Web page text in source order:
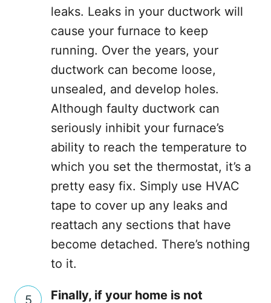
leaks. Leaks in your ductwork will
cause your furnace to keep
running. Over the years, your
ductwork can become loose,
unsealed, and develop holes.
Although faulty ductwork can
seriously inhibit your furnace’s
ability to reach the temperature to
which you set the thermostat, it’s a
pretty easy fix. Simply use HVAC
tape to cover up any leaks and
reattach any sections that have
become detached. There’s nothing
to it.
Finally, if your home is not